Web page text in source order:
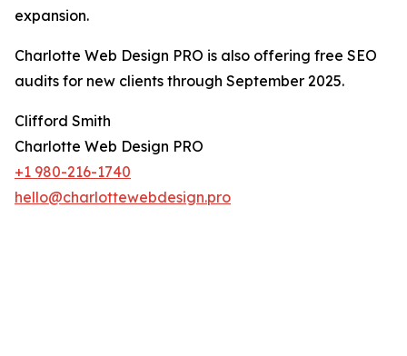
expansion.
Charlotte Web Design PRO is also offering free SEO
audits for new clients through September 2025.
Clifford Smith
Charlotte Web Design PRO
+1 980-216-1740
hello@charlottewebdesign.pro